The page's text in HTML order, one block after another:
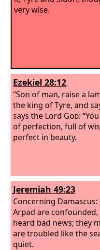
very wise.
Ezekiel 28:12
“Son of man, raise a
the king of Tyre, and
says the Lord God:
of perfection, full of
perfect in beauty.
Jeremiah 49:23
Concerning Damascus:
Arpad are
heard bad news; they
are troubled like the
quiet.